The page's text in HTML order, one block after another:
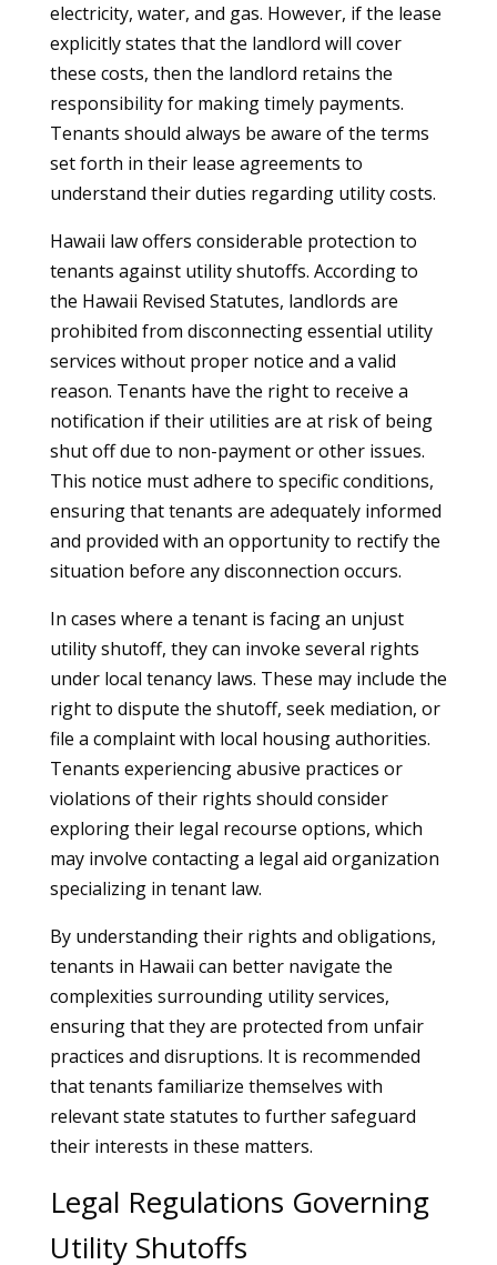
electricity, water, and gas. However, if the lease
explicitly states that the landlord will cover
these costs, then the landlord retains the
responsibility for making timely payments.
Tenants should always be aware of the terms
set forth in their lease agreements to
understand their duties regarding utility costs.
Hawaii law offers considerable protection to
tenants against utility shutoffs. According to
the Hawaii Revised Statutes, landlords are
prohibited from disconnecting essential utility
services without proper notice and a valid
reason. Tenants have the right to receive a
notification if their utilities are at risk of being
shut off due to non-payment or other issues.
This notice must adhere to specific conditions,
ensuring that tenants are adequately informed
and provided with an opportunity to rectify the
situation before any disconnection occurs.
In cases where a tenant is facing an unjust
utility shutoff, they can invoke several rights
under local tenancy laws. These may include the
right to dispute the shutoff, seek mediation, or
file a complaint with local housing authorities.
Tenants experiencing abusive practices or
violations of their rights should consider
exploring their legal recourse options, which
may involve contacting a legal aid organization
specializing in tenant law.
By understanding their rights and obligations,
tenants in Hawaii can better navigate the
complexities surrounding utility services,
ensuring that they are protected from unfair
practices and disruptions. It is recommended
that tenants familiarize themselves with
relevant state statutes to further safeguard
their interests in these matters.
Legal Regulations Governing
Utility Shutoffs